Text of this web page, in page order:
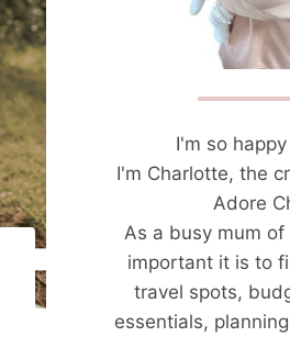
I'm so
I'm Charlotte, the
Adore
As a busy mum
important it is to
travel spots,
essentials,